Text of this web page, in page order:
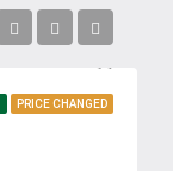
PRICE CHANGED